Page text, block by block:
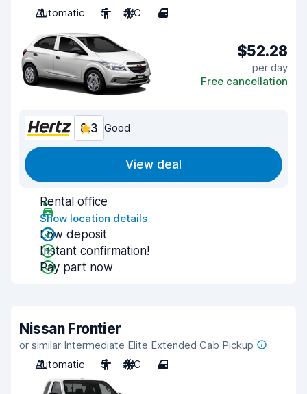
Automatic
5 A/C 4
$52.28
per day
Free cancellation
8.3 Good
View deal
Rental office
Show location details
Low deposit
Instant confirmation!
Pay part now
Nissan Frontier
or similar Intermediate Elite Extended Cab Pickup
Automatic
5 A/C 4